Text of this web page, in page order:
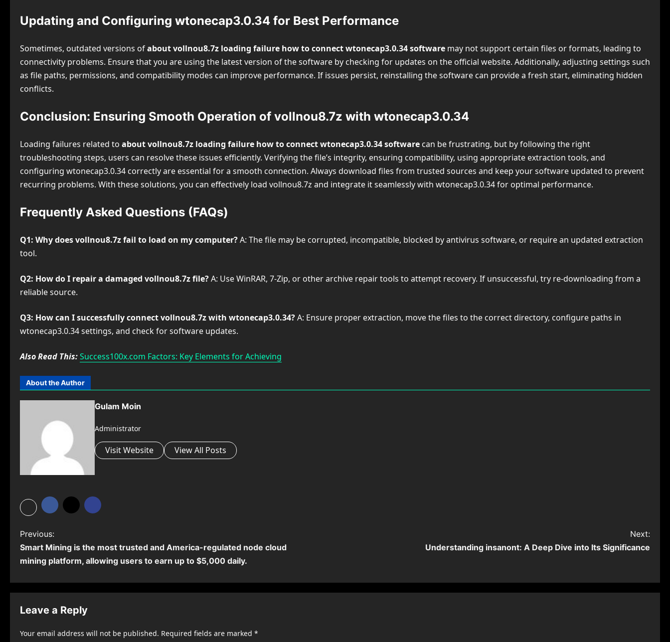
Updating and Configuring wtonecap3.0.34 for Best Performance
Sometimes, outdated versions ofabout vollnou8.7z loading failure how to connect wtonecap3.0.34 software may not support certain files or formats, leading to
connectivity problems. Ensure that you are using the latest version of the software by checking for updates on the official website. Additionally, adjusting settings such
as file paths, permissions, and compatibility modes can improve performance. If issues persist, reinstalling the software can provide a fresh start, eliminating hidden
conflicts.
Conclusion: Ensuring Smooth Operation of vollnou8.7z with wtonecap3.0.34
Loading failures related to about vollnou8.7z loading failure how to connect wtonecap3.0.34 software can be frustrating, but by following the right
troubleshooting steps, users can resolve these issues efficiently. Verifying the file’s integrity, ensuring compatibility, using appropriate extraction tools, and
configuring wtonecap3.0.34 correctly are essential for a smooth connection. Always download files from trusted sources and keep your software updated to prevent
recurring problems. With these solutions, you can effectively load vollnou8.7z and integrate it seamlessly with wtonecap3.0.34 for optimal performance.
Frequently Asked Questions (FAQs)
Q1: Why does vollnou8.7z fail to load on my computer?A: The file may be corrupted, incompatible, blocked by antivirus software, or require an updated extraction
tool.
Q2: How do I repair a damaged vollnou8.7z file?A: Use WinRAR, 7-Zip, or other archive repair tools to attempt recovery. If unsuccessful, try re-downloading from a
reliable source.
Q3: How can I successfully connect vollnou8.7z with wtonecap3.0.34?A: Ensure proper extraction, move the files to the correct directory, configure paths in
wtonecap3.0.34 settings, and check for software updates.
Also Read This:Success100x.com Factors: Key Elements for Achieving
About the Author
Gulam Moin
Administrator
Visit Website View All Posts
P
o
t
n
Previous:
Smart Mining is the most trusted and America-regulated node cloud
mining platform, allowing users to earn up to $5,000 daily.
Next:
Understanding ⁠insanont: A Deep Dive into Its Significance
Leave a Reply
Your email address will not be published. Required fields are marked *